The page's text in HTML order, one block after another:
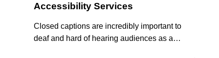
Accessibility Services
Closed captions are incredibly important to
deaf and hard of hearing audiences as a